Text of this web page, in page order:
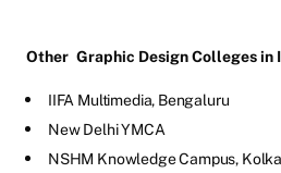
Other Graphic Design Colleges in
IIFA Multimedia, Bengaluru
New Delhi YMCA
NSHM Knowledge Campus,